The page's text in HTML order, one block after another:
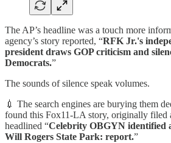
The AP’s headline was a touch more
agency’s story reported, “RFK Jr.'s
president draws GOP criticism and
Democrats.”
The sounds of silence speak volumes.
💉 The search engines are burying them
found this Fox11-LA story, originally filed
headlined “Celebrity OBGYN identified
Will Rogers State Park: report.”